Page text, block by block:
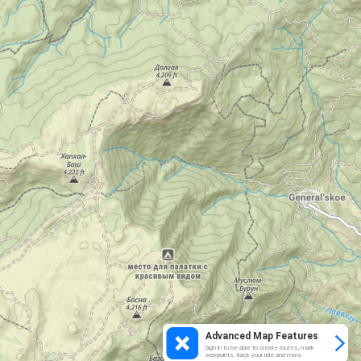
Advanced Map Features
Sign in to be able to create routes, mark
waypoints, track your ride and more.